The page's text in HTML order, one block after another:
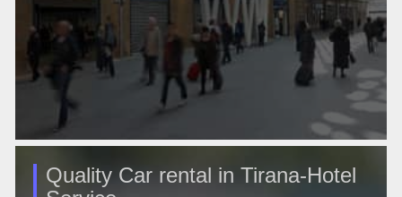
Quality Car rental in Tirana-Hotel